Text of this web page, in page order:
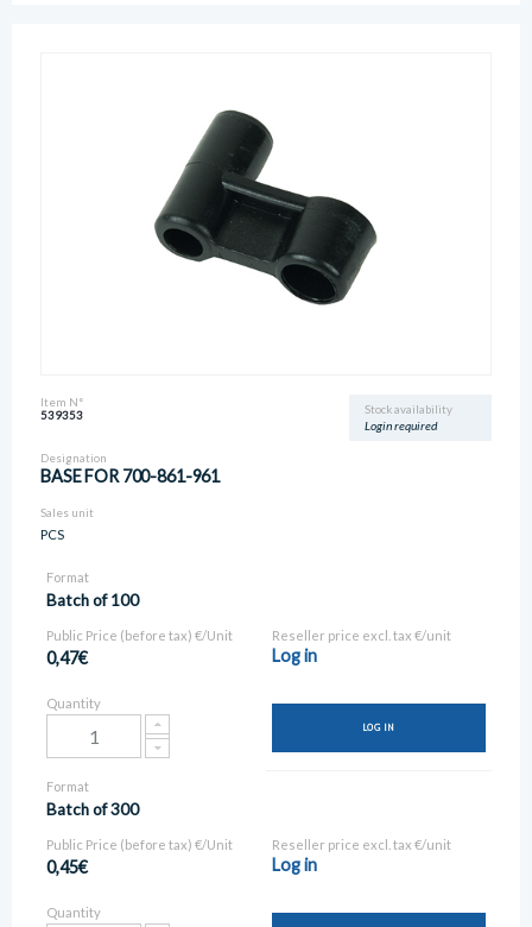
Stock availability
Login required
Item N°
539353
Designation
BASE FOR 700-861-961
Sales unit
PCS
Format
Batch of 100
Public Price (before tax) €/Unit
0,47€
Reseller price excl. tax €/unit
Log in
Quantity
LOG IN
Format
Batch of 300
Public Price (before tax) €/Unit
0,45€
Reseller price excl. tax €/unit
Log in
Quantity